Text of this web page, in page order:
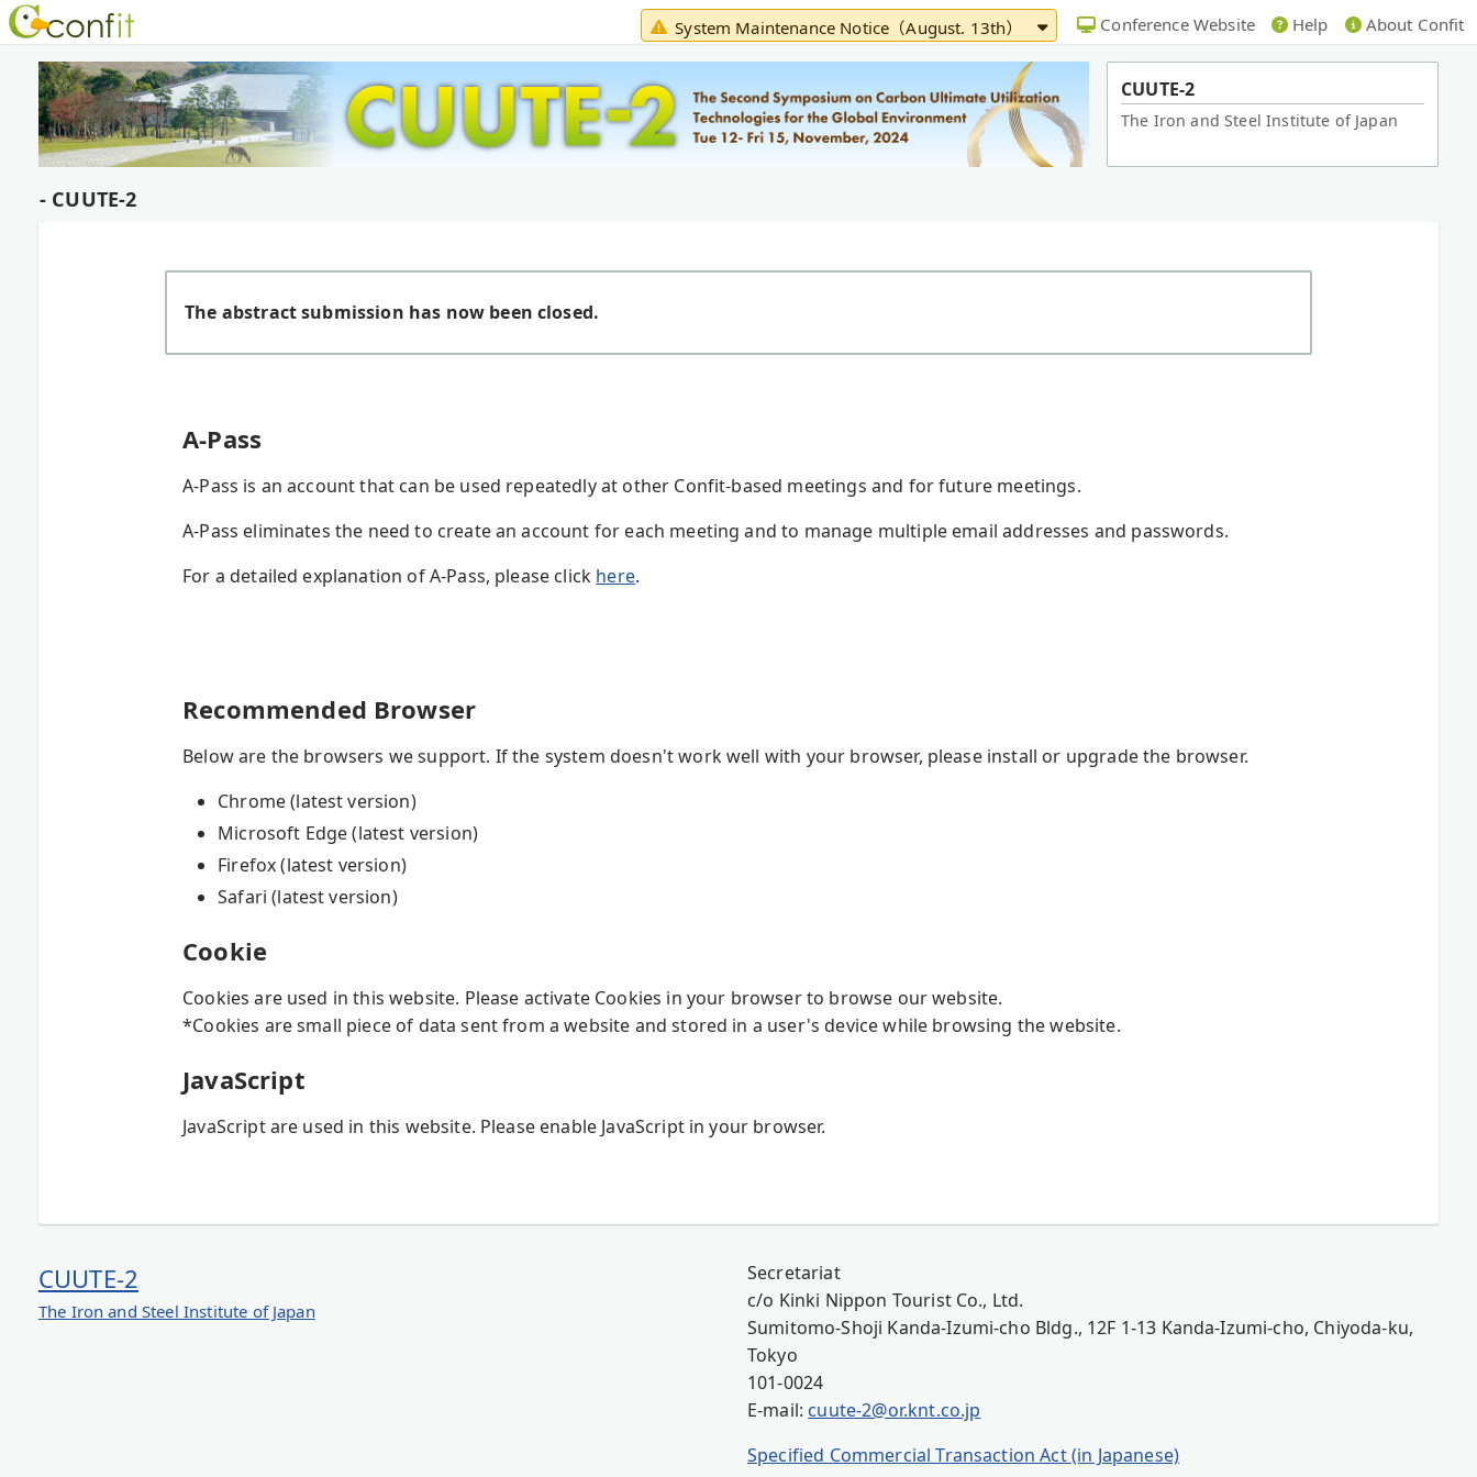
System Maintenance Notice（August. 13th） Conference Website Help About Confit
CUUTE-2
The Iron and Steel Institute of Japan
- CUUTE-2
The abstract submission has now been closed.
A-Pass
A-Pass is an account that can be used repeatedly at other Confit-based meetings and for future meetings.
A-Pass eliminates the need to create an account for each meeting and to manage multiple email addresses and passwords.
For a detailed explanation of A-Pass, please click here.
Recommended Browser
Below are the browsers we support. If the system doesn't work well with your browser, please install or upgrade the browser.
Chrome (latest version)
Microsoft Edge (latest version)
Firefox (latest version)
Safari (latest version)
Cookie
Cookies are used in this website. Please activate Cookies in your browser to browse our website.
*Cookies are small piece of data sent from a website and stored in a user's device while browsing the website.
JavaScript
JavaScript are used in this website. Please enable JavaScript in your browser.
CUUTE-2
The Iron and Steel Institute of Japan
Secretariat
c/o Kinki Nippon Tourist Co., Ltd.
Sumitomo-Shoji Kanda-Izumi-cho Bldg., 12F 1-13 Kanda-Izumi-cho, Chiyoda-ku,
Tokyo
101-0024
E-mail: cuute-2@or.knt.co.jp
Specified Commercial Transaction Act (in Japanese)